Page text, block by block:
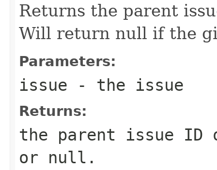
Returns the parent
Will return null if the
Parameters:
issue - the issue
Returns:
the parent issue
or null.